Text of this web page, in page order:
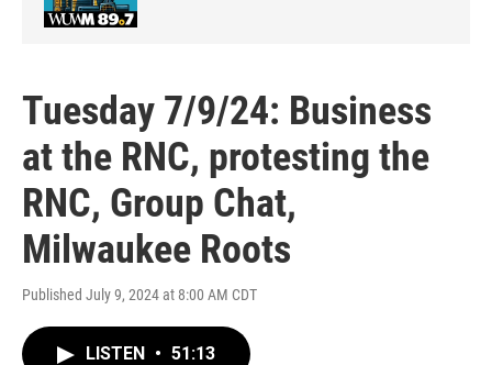
Tuesday 7/9/24: Business
at the RNC, protesting the
RNC, Group Chat,
Milwaukee Roots
Published July 9, 2024 at 8:00 AM CDT
LISTEN • 51:13